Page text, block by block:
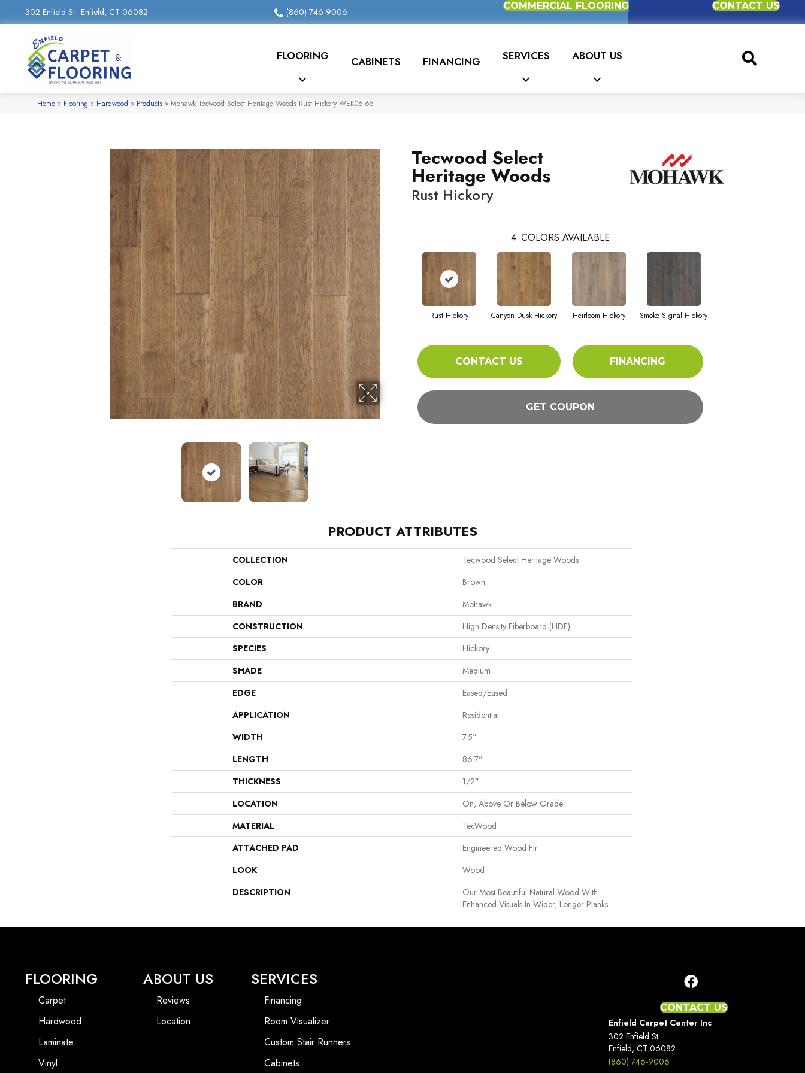
302 Enfield St Enfield, CT 06082 (860) 746-9006
COMMERCIAL FLOORING CONTACT US
FLOORING CABINETS FINANCING SERVICES ABOUT US
Home » Flooring » Hardwood » Products » Mohawk Tecwood Select Heritage Woods Rust Hickory WEK06-65
Tecwood Select
Heritage Woods
Rust Hickory
4 COLORS AVAILABLE
Rust Hickory Canyon Dusk Hickory Heirloom Hickory Smoke Signal Hickory
CONTACT US FINANCING
GET COUPON
PRODUCT ATTRIBUTES
COLLECTION
Tecwood Select Heritage Woods
COLOR
Brown
BRAND
Mohawk
CONSTRUCTION
High Density Fiberboard (HDF)
SPECIES
Hickory
SHADE
Medium
EDGE
Eased/Eased
APPLICATION
Residential
WIDTH
7.5"
LENGTH
86.7"
THICKNESS
1/2"
LOCATION
On, Above Or Below Grade
MATERIAL
TecWood
ATTACHED PAD
Engineered Wood Flr
LOOK
Wood
DESCRIPTION
Our Most Beautiful Natural Wood With
Enhanced Visuals In Wider, Longer Planks.
FLOORING
Carpet
Hardwood
Laminate
Vinyl
ABOUT US
Reviews
Location
SERVICES
Financing
Room Visualizer
Custom Stair Runners
Cabinets
CONTACT US
Enfield Carpet Center Inc
302 Enfield St
Enfield, CT 06082
(860) 746-9006